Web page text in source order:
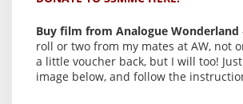
Buy film from Analogue Wonderland
roll or two from my mates at AW, not
a little voucher back, but I will too!
image below, and follow the